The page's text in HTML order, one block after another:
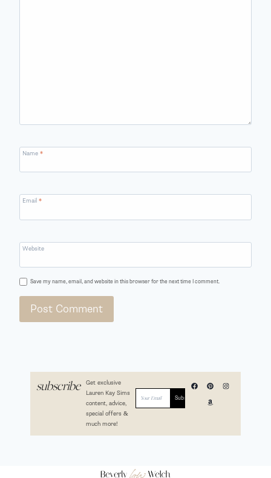
Name *
Email *
Website
Save my name, email, and website in this browser for the next time I comment.
subscribe
Get exclusive
Lauren Kay Sims
content, advice,
special offers &
much more!